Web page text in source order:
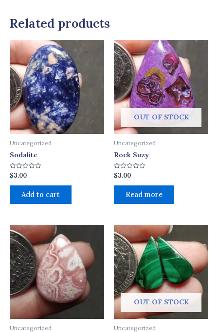
Related products
Uncategorized
Sodalite
Rated
0
out
$3.00
Add to cart
OUT OF STOCK
Uncategorized
Rock Suzy
Rated
0
out
$3.00
Read more
Uncategorized
OUT OF STOCK
Uncategorized